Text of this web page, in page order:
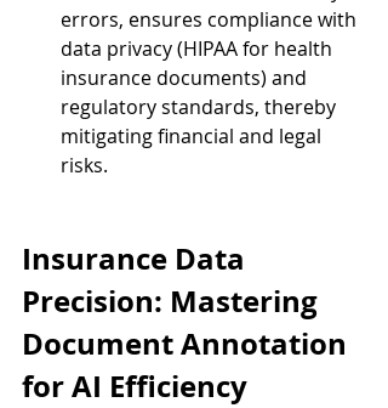
errors, ensures compliance with
data privacy (HIPAA for health
insurance documents) and
regulatory standards, thereby
mitigating financial and legal
risks.
Insurance Data
Precision: Mastering
Document Annotation
for AI Efficiency